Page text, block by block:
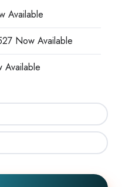
Available
Now Available